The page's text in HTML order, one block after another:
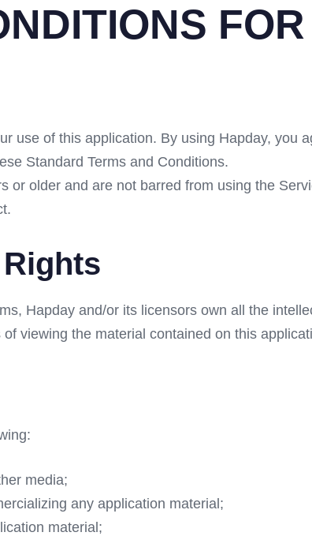
use of this application. By using Hapday, you
Standard Terms and Conditions.
or older and are not barred from using the
Hapday and/or its licensors own all the
viewing the material contained on this
media;
any application material;
material;